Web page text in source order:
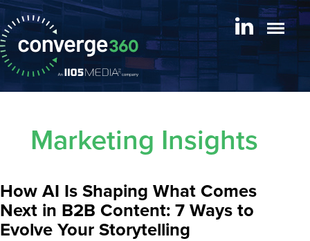
Marketing Insights
How AI Is Shaping What Comes
Next in B2B Content: 7 Ways to
Evolve Your Storytelling